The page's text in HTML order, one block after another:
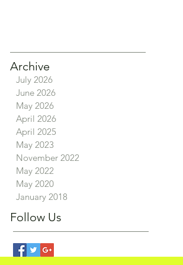
Archive
July 2026
June 2026
May 2026
April 2026
April 2025
May 2023
November 2022
May 2022
May 2020
January 2018
Follow Us